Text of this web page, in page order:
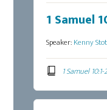
1 Samuel
Speaker:Kenny
1 Samuel 10:1-